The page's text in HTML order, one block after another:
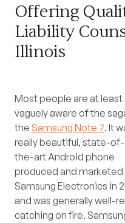
Offering
Liability
Illinois
Most people are at least
vaguely aware of the
the Samsung Note 7. It
really beautiful, state-of-
the-art Android phone
produced and marketed
Samsung Electronics in
and was generally well-
catching on fire.